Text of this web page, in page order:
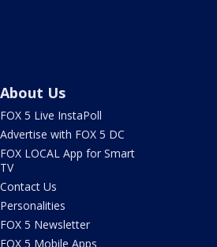
About Us
FOX 5 Live InstaPoll
Advertise with FOX 5 DC
FOX LOCAL App for Smart
TV
Contact Us
Personalities
FOX 5 Newsletter
FOX 5 Mobile Apps